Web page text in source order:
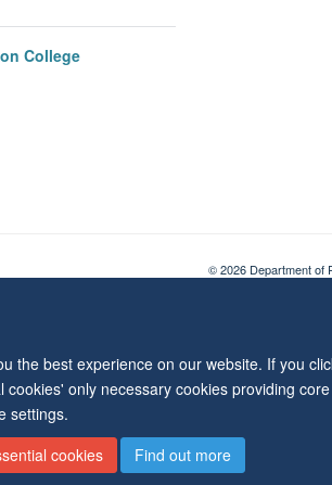
the best experience on our website. If you
only necessary cookies providing
settings.
cookies Find out more
College
© 2026 Department of